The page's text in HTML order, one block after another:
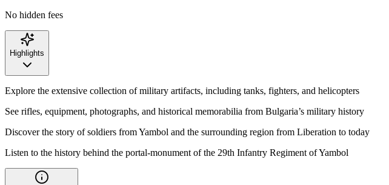
No hidden fees
Highlights
Explore the extensive collection of military artifacts, including tanks, fighters, and helicopters
See rifles, equipment, photographs, and historical memorabilia from Bulgaria’s military history
Discover the story of soldiers from Yambol and the surrounding region from Liberation to today
Listen to the history behind the portal-monument of the 29th Infantry Regiment of Yambol